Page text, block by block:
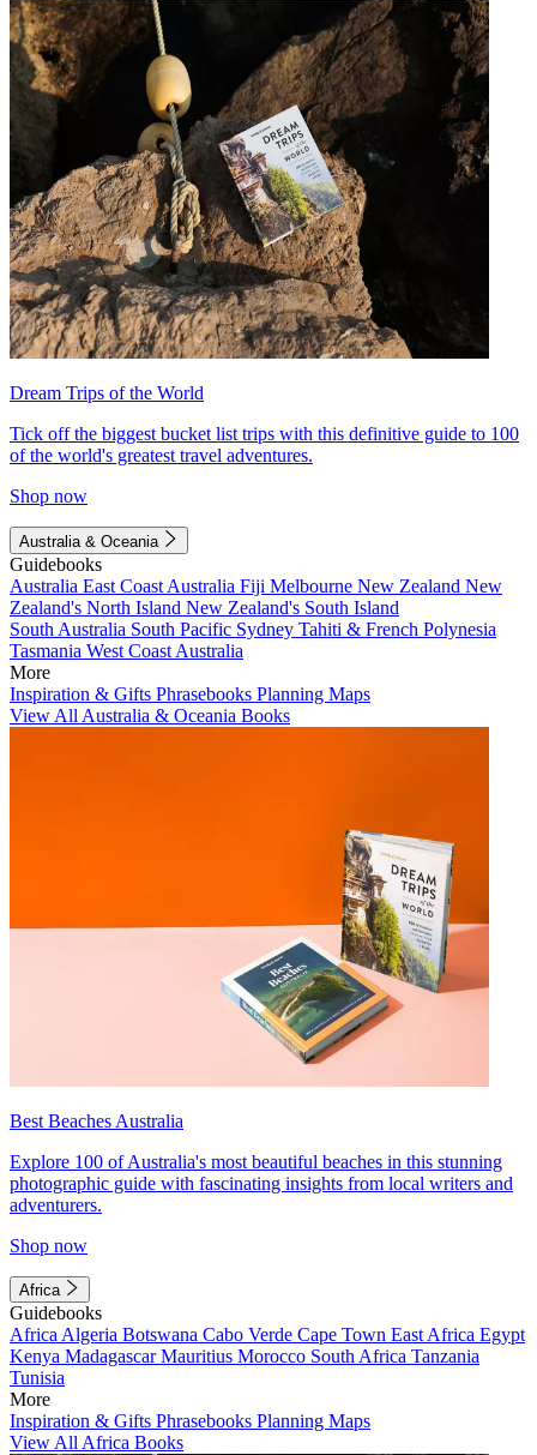
Dream Trips of the World
Tick off the biggest bucket list trips with this definitive guide to 100
of the world's greatest travel adventures.
Shop now
Australia & Oceania
Guidebooks
Australia East Coast Australia Fiji Melbourne New Zealand New
Zealand's North Island New Zealand's South Island
South Australia South Pacific Sydney Tahiti & French Polynesia
Tasmania West Coast Australia
More
Inspiration & Gifts Phrasebooks Planning Maps
View All Australia & Oceania Books
Best Beaches Australia
Explore 100 of Australia's most beautiful beaches in this stunning
photographic guide with fascinating insights from local writers and
adventurers.
Shop now
Africa
Guidebooks
Africa Algeria Botswana Cabo Verde Cape Town East Africa Egypt
Kenya MadagascarMauritius Morocco South Africa Tanzania
Tunisia
More
Inspiration & Gifts Phrasebooks Planning Maps
View All Africa Books